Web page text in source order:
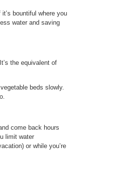
bountiful where you
water and saving
the equivalent of
beds slowly.
come back hours
limit water
or while you’re